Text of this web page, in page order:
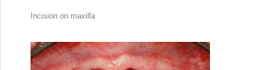
Incision on maxilla